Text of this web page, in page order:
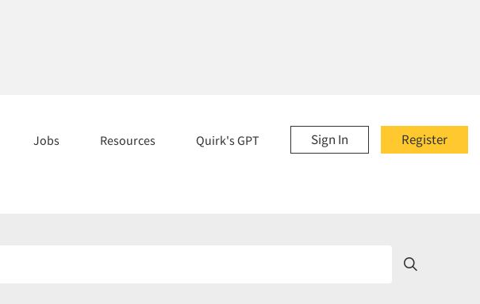
Register
Sign In
Jobs Resources Quirk's GPT